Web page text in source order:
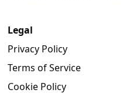
Legal
Privacy Policy
Terms of Service
Cookie Policy